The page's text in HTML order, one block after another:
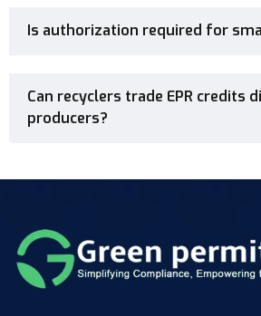
Is authorization required for
Can recyclers trade EPR credits
producers?